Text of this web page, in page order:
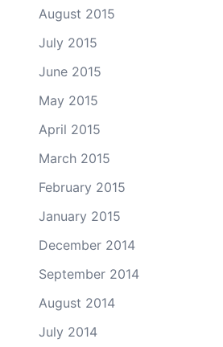
August 2015
July 2015
June 2015
May 2015
April 2015
March 2015
February 2015
January 2015
December 2014
September 2014
August 2014
July 2014